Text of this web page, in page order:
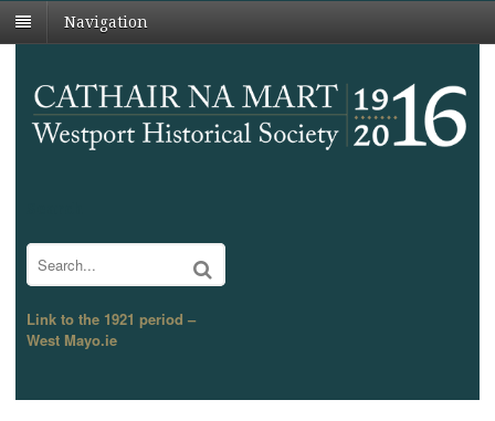
Navigation
Link to the 1921 period –
West Mayo.ie